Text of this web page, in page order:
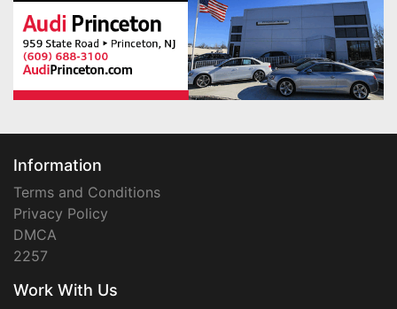
Information
Terms and Conditions
Privacy Policy
DMCA
2257
Work With Us